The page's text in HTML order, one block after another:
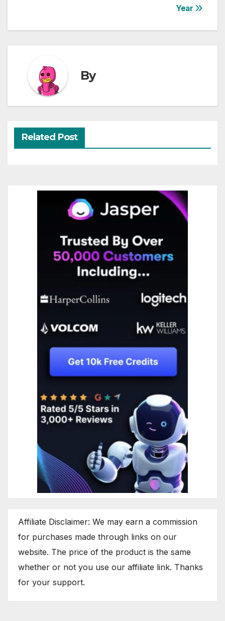
Year
By
Related Post
Affiliate Disclaimer: We may earn a commission
for purchases made through links on our
website. The price of the product is the same
whether or not you use our affiliate link. Thanks
for your support.